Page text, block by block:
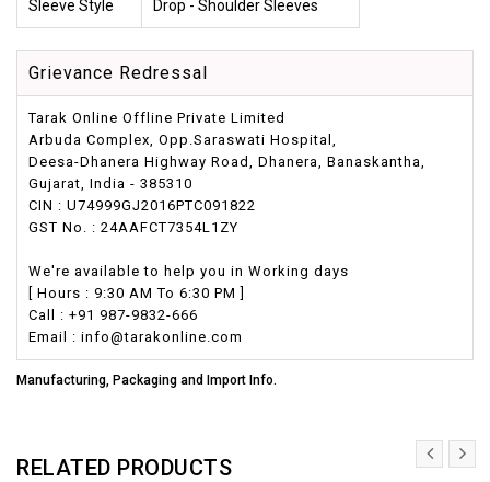
Sleeve Style Drop - Shoulder Sleeves
Grievance Redressal
Tarak Online Offline Private Limited
Arbuda Complex, Opp.Saraswati Hospital,
Deesa-Dhanera Highway Road, Dhanera, Banaskantha,
Gujarat, India - 385310
CIN : U74999GJ2016PTC091822
GST No. : 24AAFCT7354L1ZY
We're available to help you in Working days
[ Hours : 9:30 AM To 6:30 PM ]
Call : +91 987-9832-666
Email : info@tarakonline.com
Manufacturing, Packaging and Import Info.
RELATED PRODUCTS